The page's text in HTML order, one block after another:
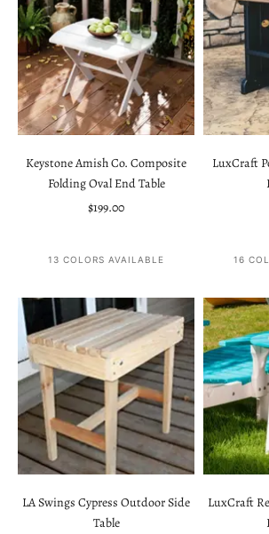
Keystone Amish Co. Composite
Folding Oval End Table
Sale price
$199.00
13 COLORS AVAILABLE
LuxCraft
16
LA Swings Cypress Outdoor Side
Table
LuxCraft